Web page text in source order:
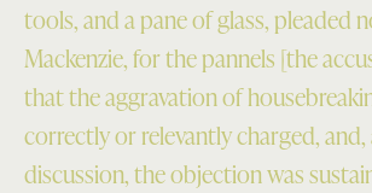
tools, and a pane of glass, pleaded
Mackenzie, for the pannels [the
that the aggravation of
correctly or relevantly charged,
discussion, the objection was